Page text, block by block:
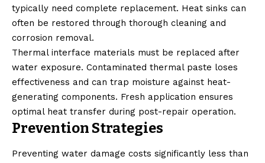
typically need complete replacement. Heat sinks can
often be restored through thorough cleaning and
corrosion removal.
Thermal interface materials must be replaced after
water exposure. Contaminated thermal paste loses
effectiveness and can trap moisture against heat-
generating components. Fresh application ensures
optimal heat transfer during post-repair operation.
Prevention Strategies
Preventing water damage costs significantly less than